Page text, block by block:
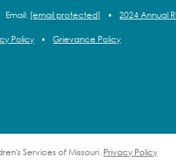
Email: [email protected] • 2024 Annual
Policy • Grievance Policy
Services of Missouri. Privacy Policy